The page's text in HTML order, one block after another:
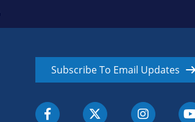
Subscribe To Email Updates